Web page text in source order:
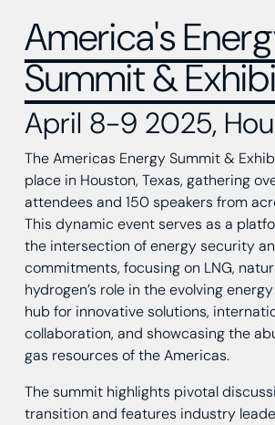
America's
Summit &
April 8-9 2025,
The Americas Energy Summit &
place in Houston, Texas, gathering
attendees and 150 speakers from
This dynamic event serves as a
the intersection of energy security
commitments, focusing on LNG,
hydrogen’s role in the evolving
hub for innovative solutions,
collaboration, and showcasing the
gas resources of the Americas.
The summit highlights pivotal
transition and features industry